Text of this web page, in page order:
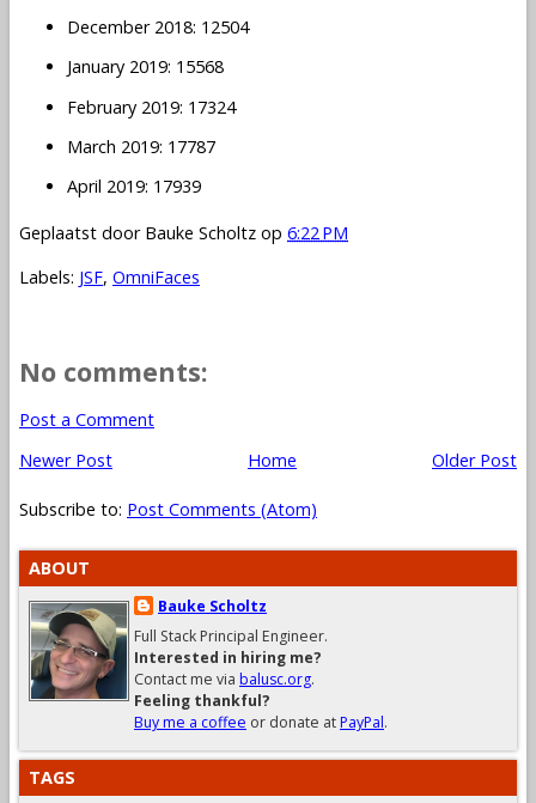
December 2018: 12504
January 2019: 15568
February 2019: 17324
March 2019: 17787
April 2019: 17939
Geplaatst door Bauke Scholtz op 6:22 PM
Labels: JSF, OmniFaces
No comments:
Post a Comment
Newer Post
Older Post
Home
Subscribe to: Post Comments (Atom)
ABOUT
Bauke Scholtz
Full Stack Principal Engineer.
Interested in hiring me?
Contact me via balusc.org.
Feeling thankful?
Buy me a coffee or donate atPayPal.
TAGS